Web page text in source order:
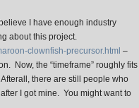
I have enough industry
about this project.
clownfish-precursor.html –
Now, the “timeframe” roughly fits
there are still people who
I got mine. You might want to